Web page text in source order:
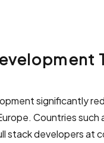
significantly
Countries such
stack developers at